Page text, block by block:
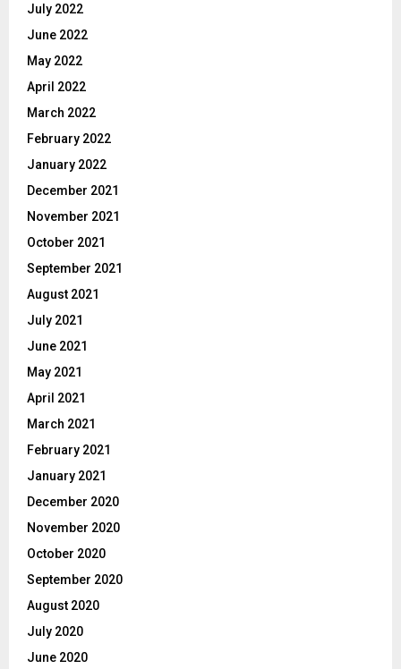
July 2022
June 2022
May 2022
April 2022
March 2022
February 2022
January 2022
December 2021
November 2021
October 2021
September 2021
August 2021
July 2021
June 2021
May 2021
April 2021
March 2021
February 2021
January 2021
December 2020
November 2020
October 2020
September 2020
August 2020
July 2020
June 2020